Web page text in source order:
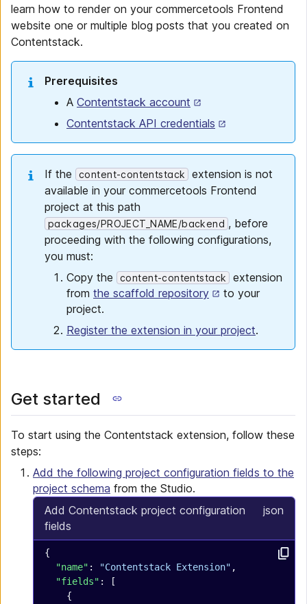
learn how to render on your commercetools Frontend
website one or multiple blog posts that you created on
Contentstack.
Prerequisites
A Contentstack account
Contentstack API credentials
If the content-contentstack
extension is not
available in your commercetools Frontend
project at this path
packages/PROJECT_NAME/backend , before
proceeding with the following configurations,
you must:
Copy the
content-contentstack
extension
from the scaffold repository
to your
project.
Register the extension in your project.
Get started
To start using the Contentstack extension, follow these
steps:
Add the following project configuration fields to the
project schema from the Studio.
Add Contentstack project configuration
fields
json
{
  "name"
: "Contentstack Extension" ,
  "fields"
: [
    {